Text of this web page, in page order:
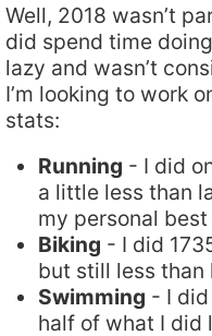
Well, 2018 wasn’t
did spend time
lazy and wasn’t
I’m looking to work
stats:
Running - I did
a little less than
my personal
Biking - I did
but still less than
Swimming - I
half of what I did